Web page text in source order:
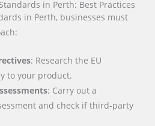
in Perth: Best Practices
in Perth, businesses must
: Research the EU
to your product.
: Carry out a
and check if third-party